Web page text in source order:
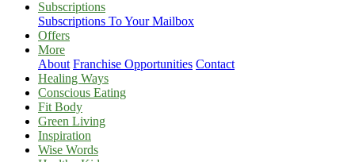
Subscriptions
Subscriptions To Your Mailbox
Offers
More
About Franchise Opportunities Contact
Healing Ways
Conscious Eating
Fit Body
Green Living
Inspiration
Wise Words